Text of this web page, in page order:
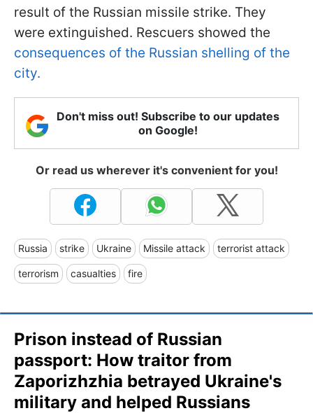
result of the Russian missile strike. They
were extinguished. Rescuers showed the
consequences of the Russian shelling of the
city.
Don't miss out! Subscribe to our updates
on Google!
Or read us wherever it's convenient for you!
Russia strike Ukraine Missile attack terrorist attack
terrorism casualties fire
Prison instead of Russian
passport: How traitor from
Zaporizhzhia betrayed Ukraine's
military and helped Russians